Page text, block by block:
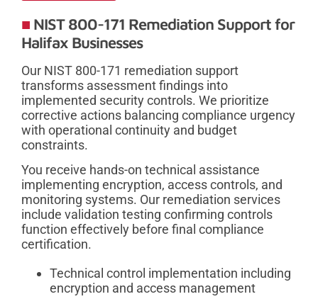
NIST 800-171 Remediation Support for
Halifax Businesses
Our NIST 800-171 remediation support
transforms assessment findings into
implemented security controls. We prioritize
corrective actions balancing compliance urgency
with operational continuity and budget
constraints.
You receive hands-on technical assistance
implementing encryption, access controls, and
monitoring systems. Our remediation services
include validation testing confirming controls
function effectively before final compliance
certification.
Technical control implementation including
encryption and access management